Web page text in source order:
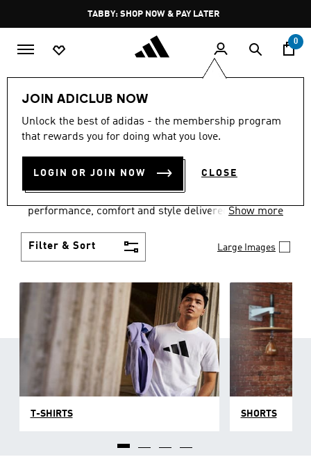
Pause
promotion
rotation
FREE DELIVERY OVER 250 AED
0
JOIN ADICLUB NOW
Unlock the best of adidas - the membership program
that rewards you for doing what you love.
LOGIN OR JOIN NOW CLOSE
Men Clothing
MEN'S CLOTHING
COLLECTION
(3767)
performance, comfort and style delivered the 3-
Show more
Filter & Sort Large Images
T-SHIRTS SHORTS